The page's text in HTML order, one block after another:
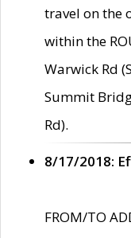
travel on the
within the
Warwick Rd
Summit
Rd).
8/17/2018:
FROM/TO